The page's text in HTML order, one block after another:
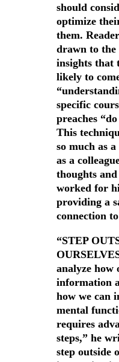
should
optimize
them.
drawn to the
insights that
likely to
specific
preaches
This
so much as
as a
thoughts
worked for
providing a
connection
“STEP
analyze how
information
how we can
mental
requires
steps,” he
step outside